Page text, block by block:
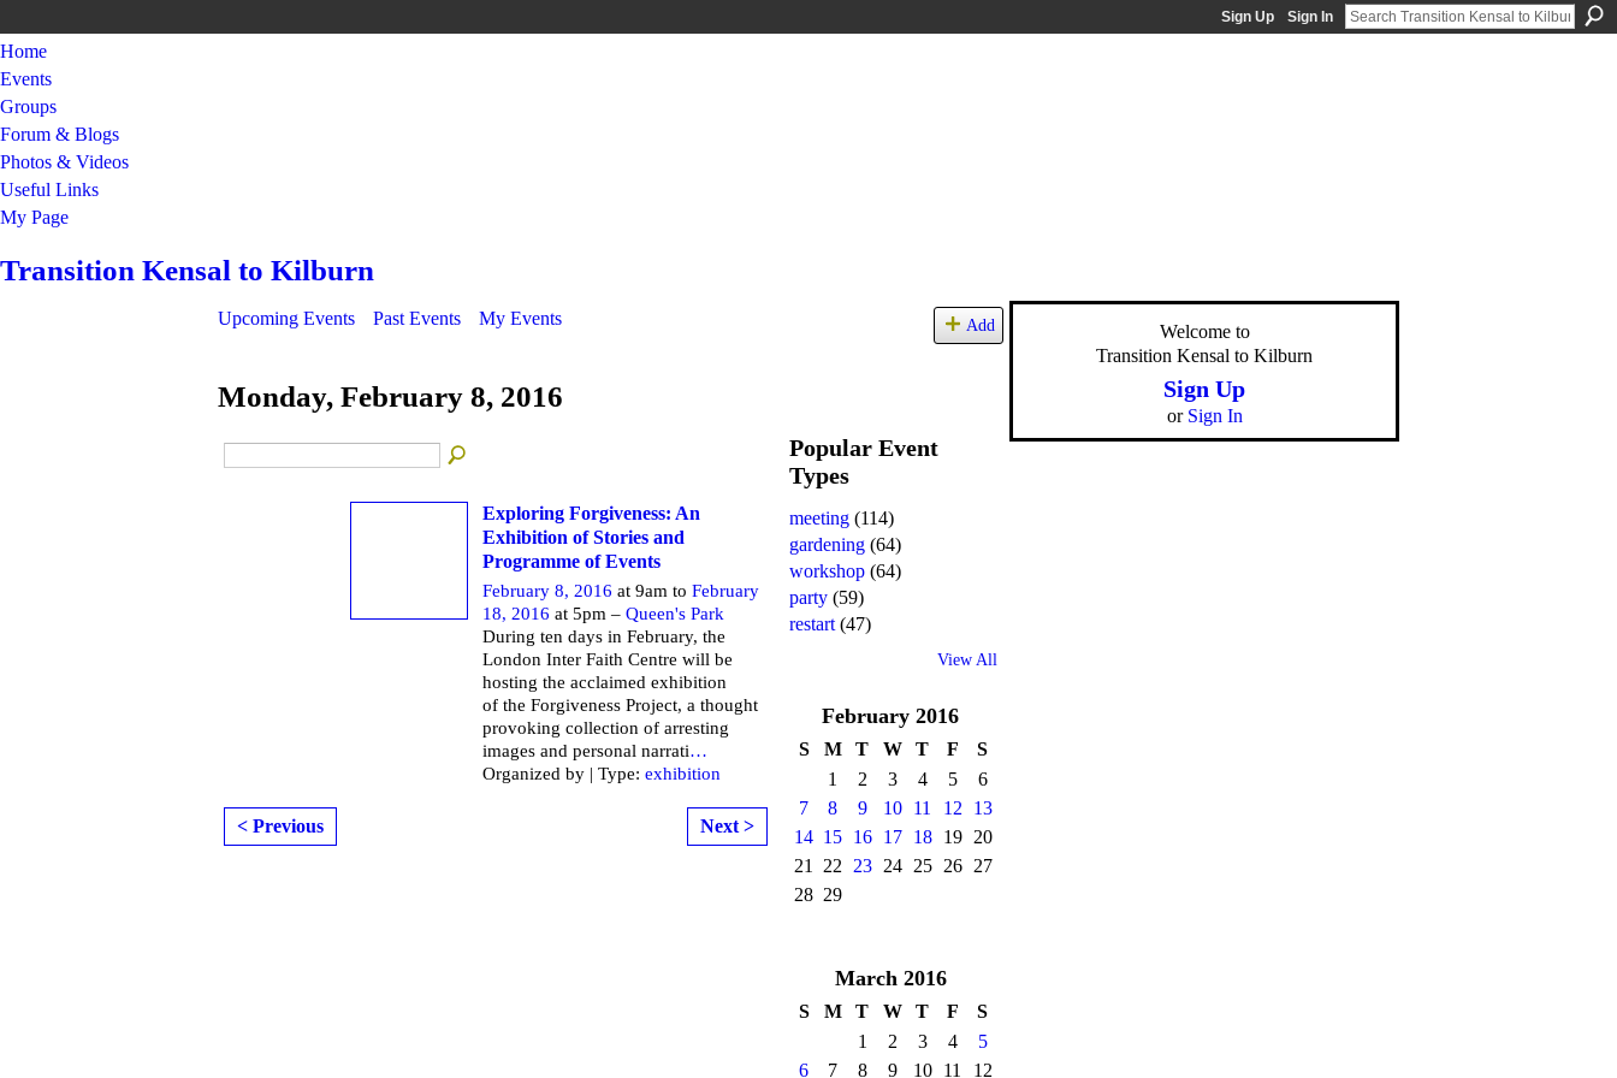
Sign Up Sign In
Home
Events
Groups
Forum & Blogs
Photos & Videos
Useful Links
My Page
Transition Kensal to Kilburn
Upcoming Events Past Events My Events Add
Monday, February 8, 2016
Exploring Forgiveness: An
Exhibition of Stories and
Programme of Events
February 8, 2016 at 9am to February
18, 2016 at 5pm – Queen's Park
During ten days in February, the
London Inter Faith Centre will be
hosting the acclaimed exhibition
of the Forgiveness Project, a thought
provoking collection of arresting
images and personal narrati…
Organized by | Type: exhibition
< Previous Next >
Popular Event
Types
meeting (114)
gardening (64)
workshop (64)
party (59)
restart (47)
View All
February 2016
S M T W T F
S
1
2 3 4 5
6
7
8 9 10 11 12
13
14 15 16 17 18 19
20
21
22 23 24 25 26
27
28 29
March 2016
S M T W T F
S
1
2 3 4
5
6
7 8 9 10 11 12
Welcome to
Transition Kensal to Kilburn
Sign Up
or Sign In